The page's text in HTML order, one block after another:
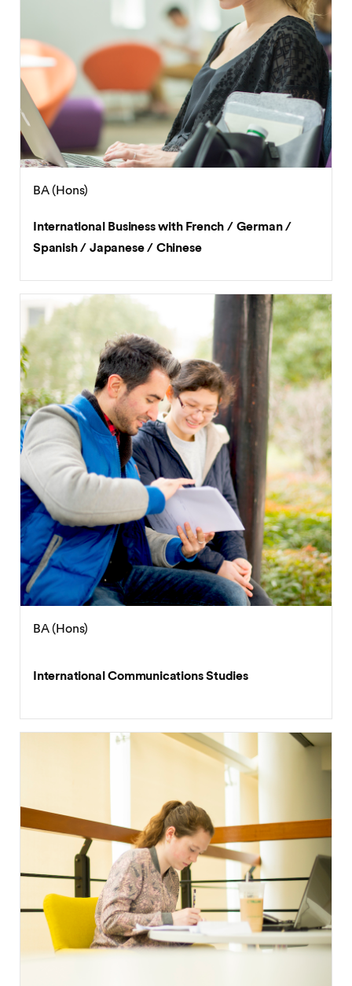
BA (Hons)
International Business with French / German /
Spanish / Japanese / Chinese
BA (Hons)
International Communications Studies